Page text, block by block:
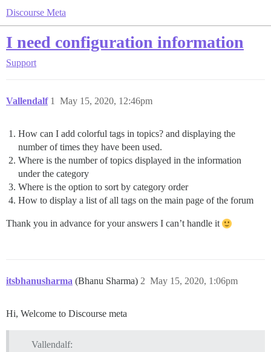
Discourse Meta
I need configuration information
Support
Vallendalf May 15, 2020, 12:46pm
1
How can I add colorful tags in topics? and displaying the
number of times they have been used.
Where is the number of topics displayed in the information
under the category
Where is the option to sort by category order
How to display a list of all tags on the main page of the forum
Thank you in advance for your answers I can’t handle it
itsbhanusharma (Bhanu Sharma) May 15, 2020, 1:06pm
2
Hi, Welcome to Discourse meta
Vallendalf: